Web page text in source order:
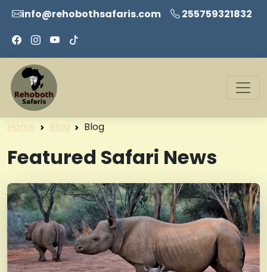
info@rehobothsafaris.com 255759321832
Home Blog Blog
Featured Safari News